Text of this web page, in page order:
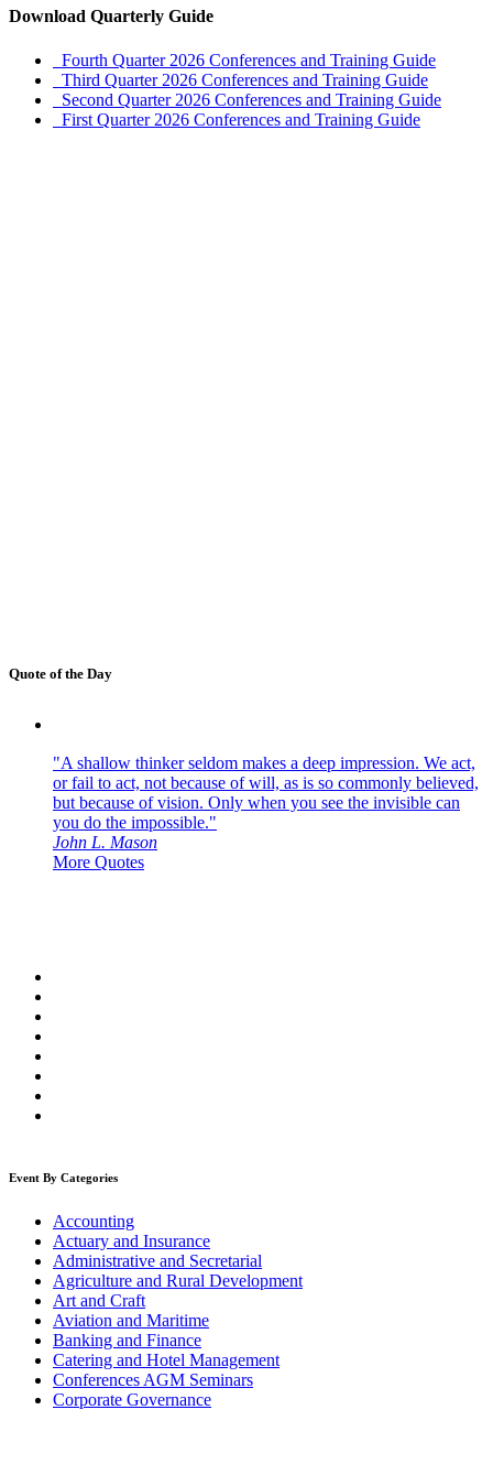
Download Quarterly Guide
Fourth Quarter 2026 Conferences and Training Guide
Third Quarter 2026 Conferences and Training Guide
Second Quarter 2026 Conferences and Training Guide
First Quarter 2026 Conferences and Training Guide
Quote of the Day
"A shallow thinker seldom makes a deep impression. We act,
or fail to act, not because of will, as is so commonly believed,
but because of vision. Only when you see the invisible can
you do the impossible."
John L. Mason
More Quotes
Event By Categories
Accounting
Actuary and Insurance
Administrative and Secretarial
Agriculture and Rural Development
Art and Craft
Aviation and Maritime
Banking and Finance
Catering and Hotel Management
Conferences AGM Seminars
Corporate Governance